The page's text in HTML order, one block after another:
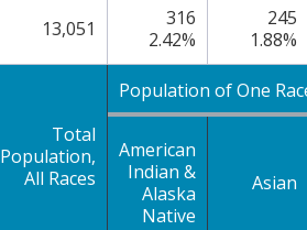
13,051
316
2.42%
245
1.88%
Total
Population,
All Races
Population of One
American
Indian &
Alaska
Native
Asian